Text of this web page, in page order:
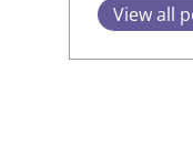
View all